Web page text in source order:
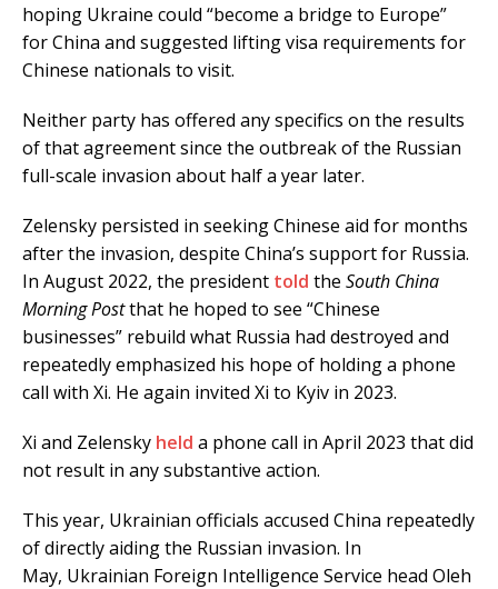
hoping Ukraine could “become a bridge to Europe”
for China and suggested lifting visa requirements for
Chinese nationals to visit.
Neither party has offered any specifics on the results
of that agreement since the outbreak of the Russian
full-scale invasion about half a year later.
Zelensky persisted in seeking Chinese aid for months
after the invasion, despite China’s support for Russia.
In August 2022, the president told the South China
Morning Postthat he hoped to see “Chinese
businesses” rebuild what Russia had destroyed and
repeatedly emphasized his hope of holding a phone
call with Xi. He again invited Xi to Kyiv in 2023.
Xi and Zelensky held a phone call in April 2023 that did
not result in any substantive action.
This year, Ukrainian officials accused China repeatedly
of directly aiding the Russian invasion. In
May, Ukrainian Foreign Intelligence Service head Oleh